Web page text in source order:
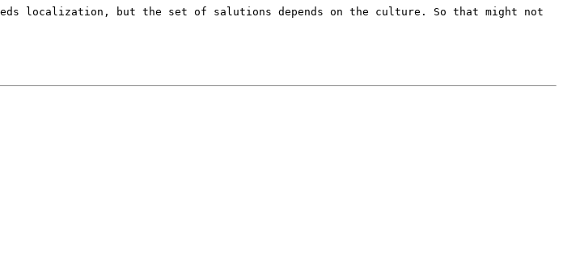
localization, but the set of salutions depends on the culture. So that might not